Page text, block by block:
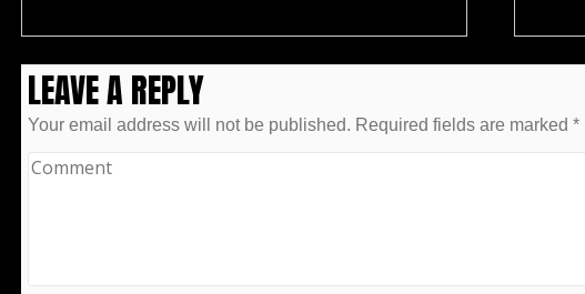
LEAVE A REPLY
Your email address will not be published. Required fields are marked *